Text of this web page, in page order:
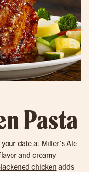
Pasta
date at Miller’s Ale
and creamy
chicken adds